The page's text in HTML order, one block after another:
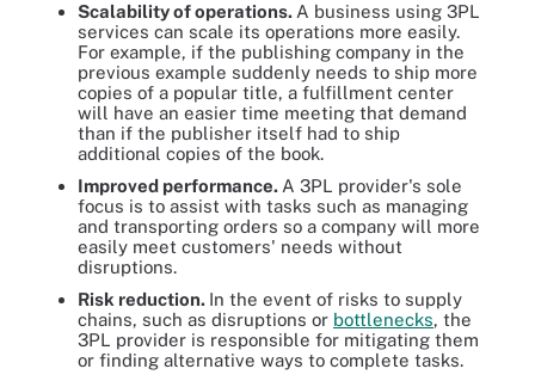
Scalability of operations. A business using 3PL
services can scale its operations more easily.
For example, if the publishing company in the
previous example suddenly needs to ship more
copies of a popular title, a fulfillment center
will have an easier time meeting that demand
than if the publisher itself had to ship
additional copies of the book.
Improved performance. A 3PL provider's sole
focus is to assist with tasks such as managing
and transporting orders so a company will more
easily meet customers' needs without
disruptions.
Risk reduction. In the event of risks to supply
chains, such as disruptions or bottlenecks, the
3PL provider is responsible for mitigating them
or finding alternative ways to complete tasks.